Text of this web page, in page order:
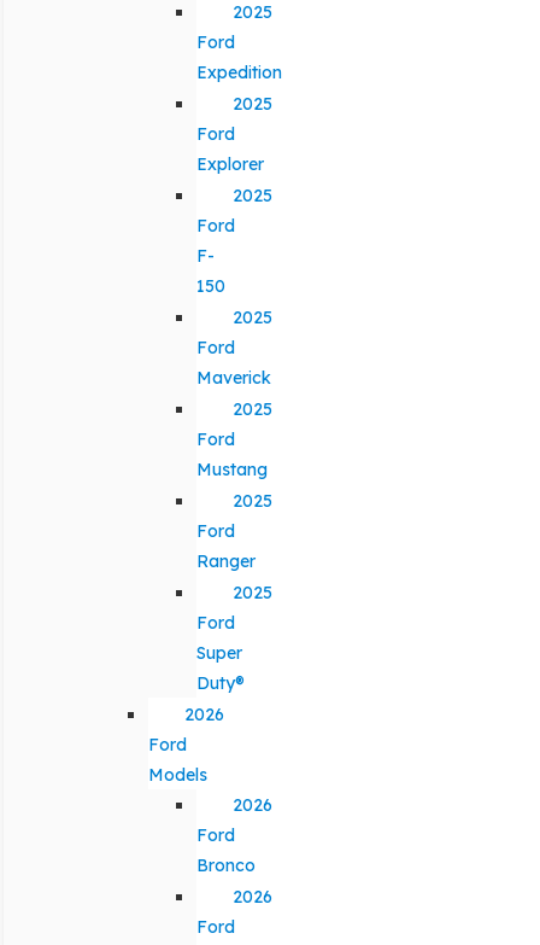
2025
Ford
Expedition
2025
Ford
Explorer
2025
Ford
F-
150
2025
Ford
Maverick
2025
Ford
Mustang
2025
Ford
Ranger
2025
Ford
Super
Duty®
2026
Ford
Models
2026
Ford
Bronco
2026
Ford